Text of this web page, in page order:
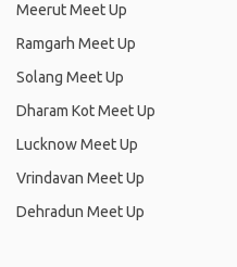
Meerut Meet Up
Ramgarh Meet Up
Solang Meet Up
Dharam Kot Meet Up
Lucknow Meet Up
Vrindavan Meet Up
Dehradun Meet Up